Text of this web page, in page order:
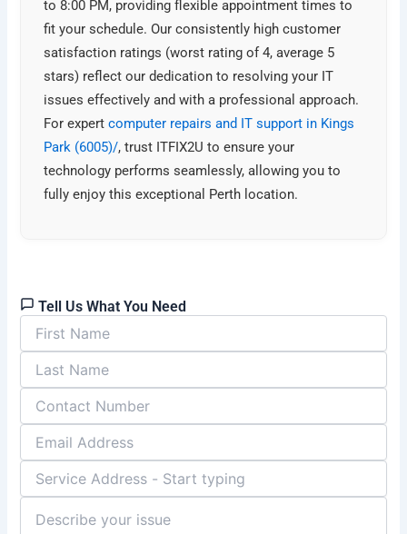
to 8:00 PM, providing flexible appointment times to
fit your schedule. Our consistently high customer
satisfaction ratings (worst rating of 4, average 5
stars) reflect our dedication to resolving your IT
issues effectively and with a professional approach.
For expertcomputer repairs and IT support in Kings
Park (6005)/, trust ITFIX2U to ensure your
technology performs seamlessly, allowing you to
fully enjoy this exceptional Perth location.
Tell Us What You Need